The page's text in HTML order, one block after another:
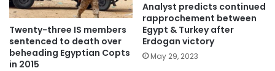
Twenty-three IS members
sentenced to death over
beheading Egyptian Copts
in 2015
Analyst predicts continued
rapprochement between
Egypt & Turkey after
Erdogan victory
May 29, 2023